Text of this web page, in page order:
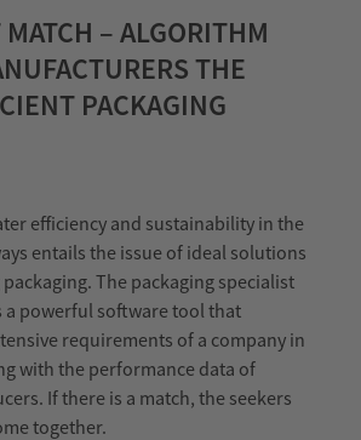
– ALGORITHM
THE
PACKAGING
efficiency and sustainability in the
entails the issue of ideal solutions
The packaging specialist
a powerful software tool that
requirements of a company in
with the performance data of
If there is a match, the seekers
together.